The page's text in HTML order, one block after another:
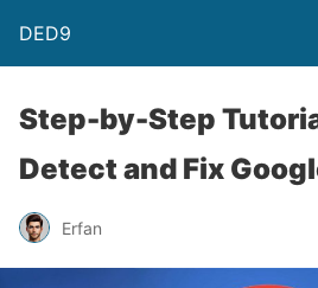
DED9
Step-by-Step
Detect and Fix
Erfan